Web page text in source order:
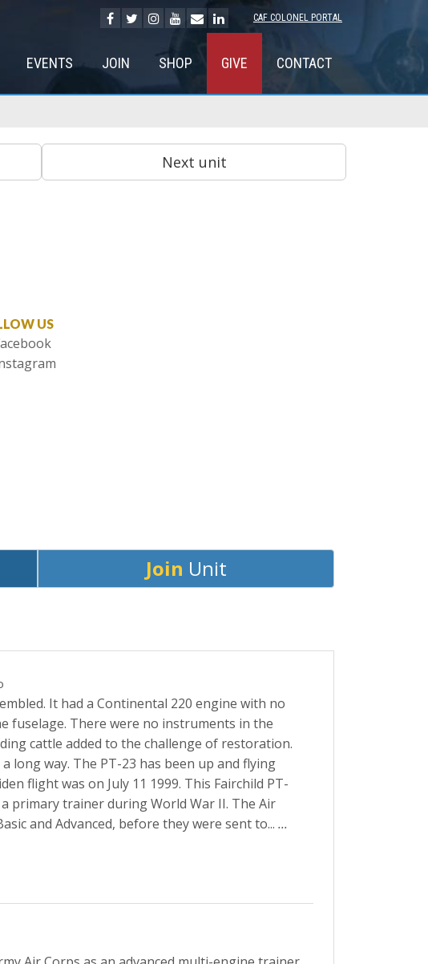
CAF COLONEL PORTAL
EVENTS JOIN SHOP GIVE CONTACT
US
Join Unit
It had a Continental 220 engine with no
fuselage. There were no instruments in the
cattle added to the challenge of restoration.
long way. The PT-23 has been up and flying
flight was on July 11 1999. This Fairchild PT-
primary trainer during World War II. The Air
and Advanced, before they were sent to... ...